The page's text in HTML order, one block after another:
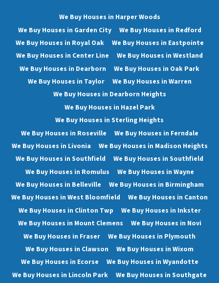
We Buy Houses in Harper Woods
We Buy Houses in Garden City
We Buy Houses in Redford
We Buy Houses in Royal Oak
We Buy Houses in Eastpointe
We Buy Houses in Center Line
We Buy Houses in Westland
We Buy Houses in Dearborn
We Buy Houses in Oak Park
We Buy Houses in Taylor
We Buy Houses in Warren
We Buy Houses in Dearborn Heights
We Buy Houses in Hazel Park
We Buy Houses in Sterling Heights
We Buy Houses in Roseville
We Buy Houses in Ferndale
We Buy Houses in Livonia
We Buy Houses in Madison Heights
We Buy Houses in Southfield
We Buy Houses in Southfield
We Buy Houses in Romulus
We Buy Houses in Wayne
We Buy Houses in Belleville
We Buy Houses in Birmingham
We Buy Houses in West Bloomfield
We Buy Houses in Canton
We Buy Houses in Clinton Twp
We Buy Houses in Inkster
We Buy Houses in Mount Clemens
We Buy Houses in Novi
We Buy Houses in Fraser
We Buy Houses in Plymouth
We Buy Houses in Clawson
We Buy Houses in Wixom
We Buy Houses in Ecorse
We Buy Houses in Wyandotte
We Buy Houses in Lincoln Park
We Buy Houses in Southgate